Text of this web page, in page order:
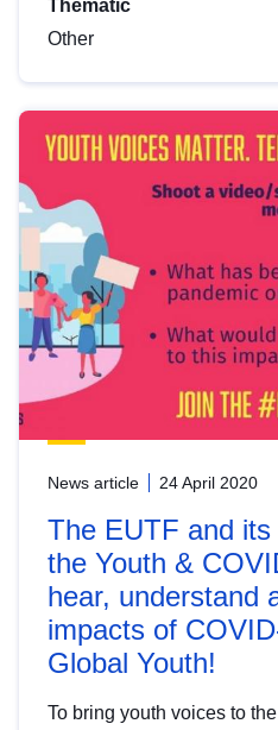
Thematic
Other
News article 24 April 2020
The EUTF and
the Youth &
hear, understand
impacts of
Global Youth!
To bring youth voices to